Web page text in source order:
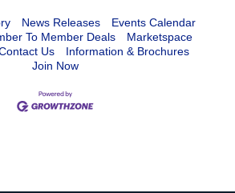
News Releases
Events Calendar
To Member Deals
Marketspace
Us
Information & Brochures
Join Now